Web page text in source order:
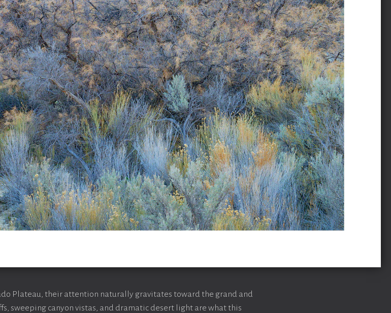
Plateau, their attention naturally gravitates toward the grand and
sweeping canyon vistas, and dramatic desert light are what this